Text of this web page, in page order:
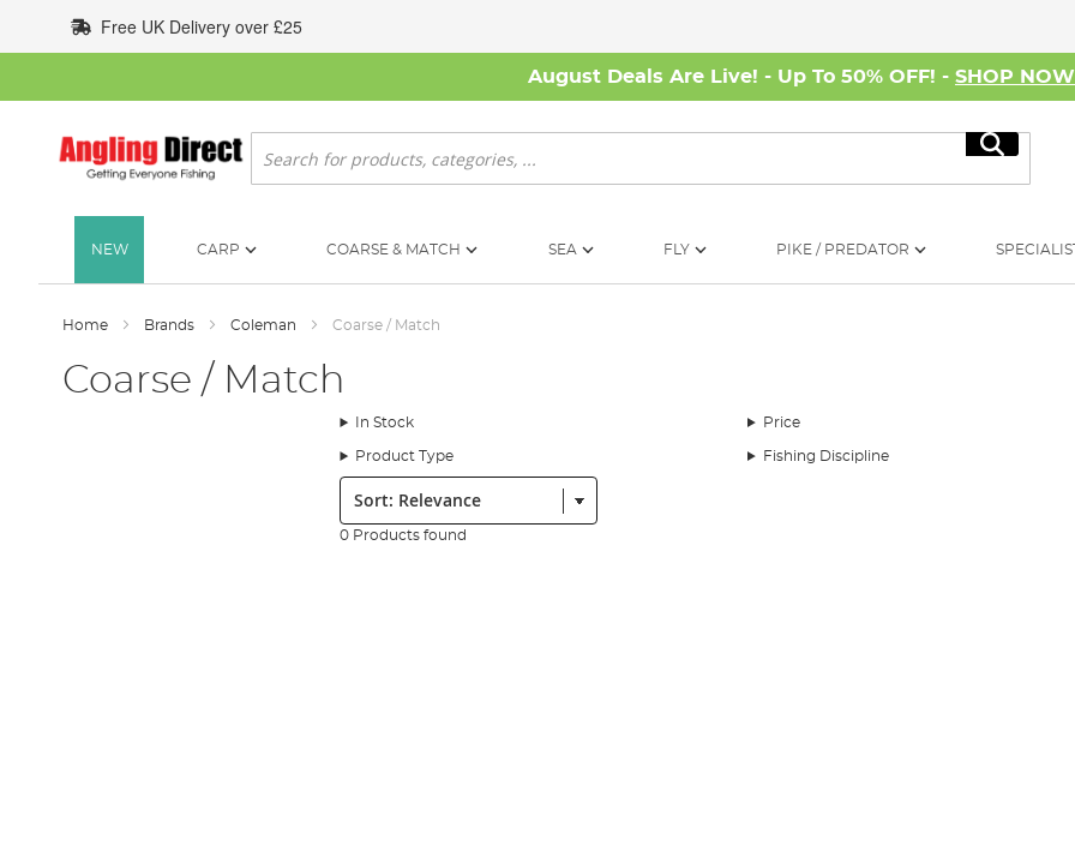
to
Content
Free UK Delivery over £25
August Deals Are Live! - Up To 50% OFF! - SHOP NOW
Search
Search
NEW CARP COARSE & MATCH SEA FLY PIKE / PREDATOR
Home Brands Coleman Coarse / Match
Coarse / Match
In Stock Price
Product Type Fishing Discipline
Sort:
0 Products found